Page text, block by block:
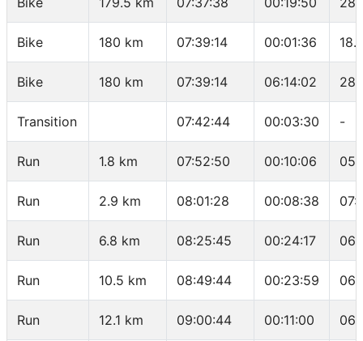
Bike 180 km 07:39:14 00:01:36
Bike 180 km 07:39:14 06:14:02
Transition 07:42:44 00:03:30 -
Run 1.8 km 07:52:50 00:10:06
Run 2.9 km 08:01:28 00:08:38
Run 6.8 km 08:25:45 00:24:17
Run 10.5 km 08:49:44 00:23:59
Run 12.1 km 09:00:44 00:11:00